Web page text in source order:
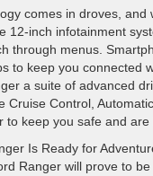
comes in droves,
12-inch infotainment
through menus.
to keep you connected
a suite of advanced
Cruise Control,
to keep you safe and
Is Ready for
Ranger will prove to